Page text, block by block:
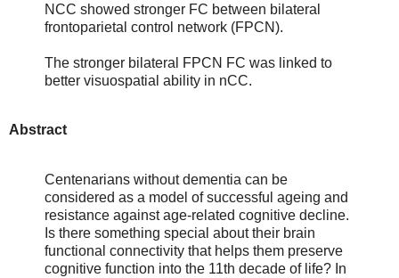
NCC showed stronger FC between bilateral
frontoparietal control network (FPCN).
The stronger bilateral FPCN FC was linked to
better visuospatial ability in nCC.
Abstract
Centenarians without dementia can be
considered as a model of successful ageing and
resistance against age-related cognitive decline.
Is there something special about their brain
functional connectivity that helps them preserve
cognitive function into the 11th decade of life? In